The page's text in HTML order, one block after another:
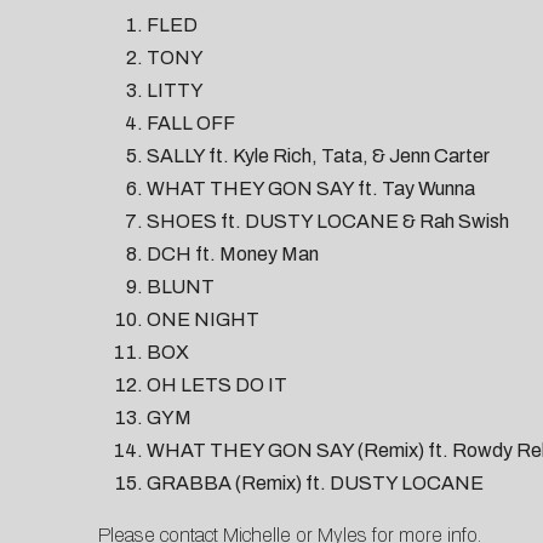
FLED
TONY
LITTY
FALL OFF
SALLY ft. Kyle Rich, Tata, & Jenn Carter
WHAT THEY GON SAY ft. Tay Wunna
SHOES ft. DUSTY LOCANE & Rah Swish
DCH ft. Money Man
BLUNT
ONE NIGHT
BOX
OH LETS DO IT
GYM
WHAT THEY GON SAY (Remix) ft. Rowdy
GRABBA (Remix) ft. DUSTY LOCANE
Please contact Michelle or Myles for more info.